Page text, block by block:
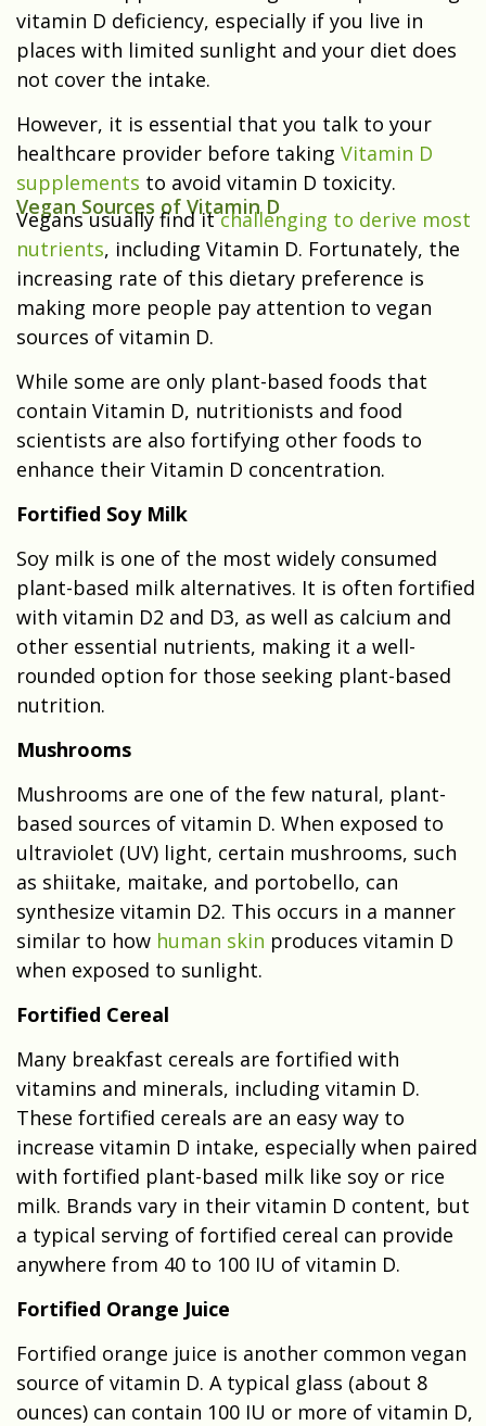
vitamin D deficiency, especially if you live in
places with limited sunlight and your diet does
not cover the intake.
However, it is essential that you talk to your
healthcare provider before taking Vitamin D
supplements to avoid vitamin D toxicity.
Vegan Sources of Vitamin D
Vegans usually find itchallenging to derive most
nutrients, including Vitamin D. Fortunately, the
increasing rate of this dietary preference is
making more people pay attention to vegan
sources of vitamin D.
While some are only plant-based foods that
contain Vitamin D, nutritionists and food
scientists are also fortifying other foods to
enhance their Vitamin D concentration.
Fortified Soy Milk
Soy milk is one of the most widely consumed
plant-based milk alternatives. It is often fortified
with vitamin D2 and D3, as well as calcium and
other essential nutrients, making it a well-
rounded option for those seeking plant-based
nutrition.
Mushrooms
Mushrooms are one of the few natural, plant-
based sources of vitamin D. When exposed to
ultraviolet (UV) light, certain mushrooms, such
as shiitake, maitake, and portobello, can
synthesize vitamin D2. This occurs in a manner
similar to how human skin produces vitamin D
when exposed to sunlight.
Fortified Cereal
Many breakfast cereals are fortified with
vitamins and minerals, including vitamin D.
These fortified cereals are an easy way to
increase vitamin D intake, especially when paired
with fortified plant-based milk like soy or rice
milk. Brands vary in their vitamin D content, but
a typical serving of fortified cereal can provide
anywhere from 40 to 100 IU of vitamin D.
Fortified Orange Juice
Fortified orange juice is another common vegan
source of vitamin D. A typical glass (about 8
ounces) can contain 100 IU or more of vitamin D,